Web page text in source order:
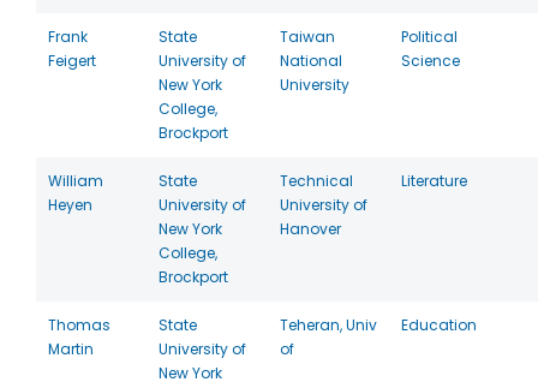
Frank
Feigert
State
University of
New York
College,
Brockport
Taiwan
National
University
Political
Science
William
Heyen
State
University of
New York
College,
Brockport
Technical
University of
Hanover
Literature
Thomas
Martin
State
University of
New York
Teheran, Univ
of
Education